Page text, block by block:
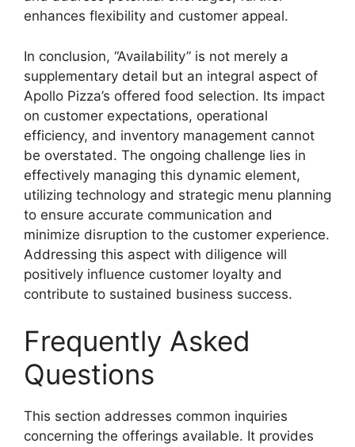
enhances flexibility and customer appeal.
In conclusion, “Availability” is not merely a
supplementary detail but an integral aspect of
Apollo Pizza’s offered food selection. Its impact
on customer expectations, operational
efficiency, and inventory management cannot
be overstated. The ongoing challenge lies in
effectively managing this dynamic element,
utilizing technology and strategic menu planning
to ensure accurate communication and
minimize disruption to the customer experience.
Addressing this aspect with diligence will
positively influence customer loyalty and
contribute to sustained business success.
Frequently Asked
Questions
This section addresses common inquiries
concerning the offerings available. It provides